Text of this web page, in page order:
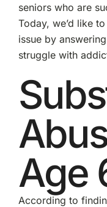
seniors who are
Today, we’d like
issue by
struggle with
Age
According to